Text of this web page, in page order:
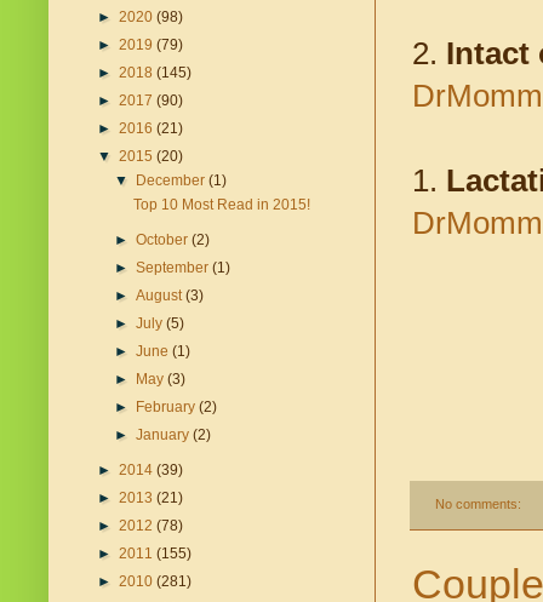
2. Intact
1.
No comments:
► 2020 (98)
► 2019 (79)
► 2018 (145)
► 2017 (90)
► 2016 (21)
▼ 2015 (20)
▼
December(1)
Top 10 Most Read in 2015!
►October(2)
►September(1)
►August(3)
►July(5)
►June(1)
►
May(3)
►
February(2)
►January(2)
► 2014 (39)
► 2013 (21)
► 2012 (78)
► 2011 (155)
► 2010 (281)